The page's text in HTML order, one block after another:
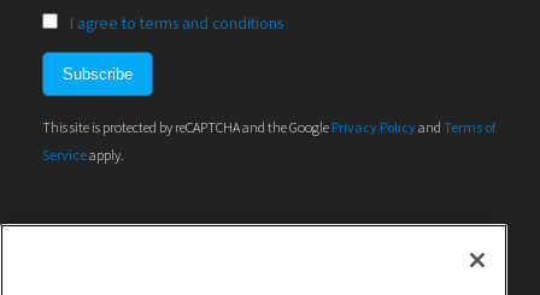
I agree to terms and conditions
This site is protected by reCAPTCHA and the Google Privacy Policyand Terms of
Serviceapply.